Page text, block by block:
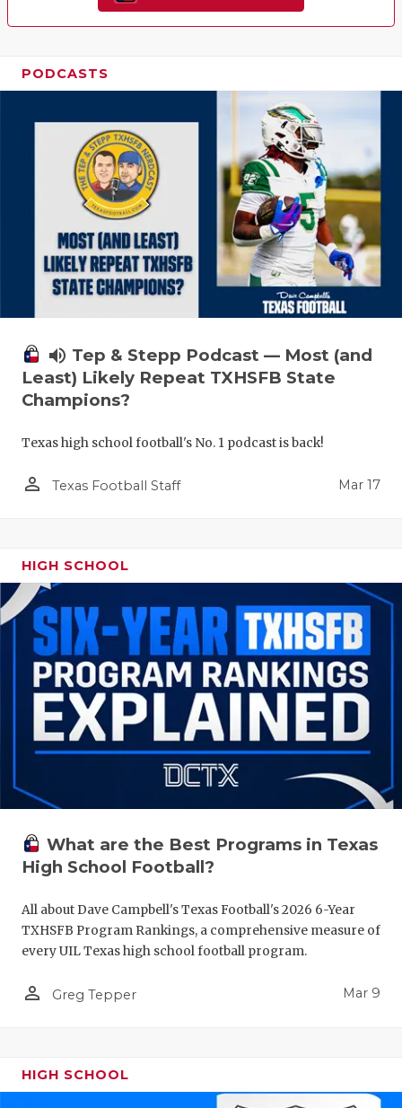
PODCASTS
volume_up Tep & Stepp Podcast — Most (and
Least) Likely Repeat TXHSFB State
Champions?
Texas high school football's No. 1 podcast is back!
person_outline Texas Football Staff Mar 17
HIGH SCHOOL
What are the Best Programs in Texas
High School Football?
All about Dave Campbell's Texas Football's 2026 6-Year
TXHSFB Program Rankings, a comprehensive measure of
every UIL Texas high school football program.
person_outline Greg Tepper Mar 9
HIGH SCHOOL